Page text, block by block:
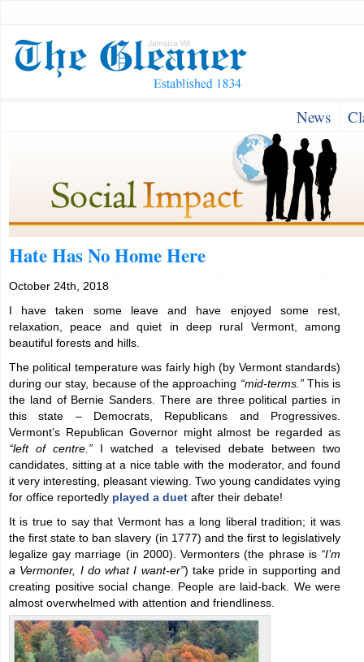
News
Hate Has No Home Here
October 24th, 2018
I have taken some leave and have enjoyed some rest,
relaxation, peace and quiet in deep rural Vermont, among
beautiful forests and hills.
The political temperature was fairly high (by Vermont standards)
during our stay, because of the approaching “mid-terms.”This is
the land of Bernie Sanders. There are three political parties in
this state – Democrats, Republicans and Progressives.
Vermont’s Republican Governor might almost be regarded as
“left of centre.” I watched a televised debate between two
candidates, sitting at a nice table with the moderator, and found
it very interesting, pleasant viewing. Two young candidates vying
for office reportedly played a duet after their debate!
It is true to say that Vermont has a long liberal tradition; it was
the first state to ban slavery (in 1777) and the first to legislatively
legalize gay marriage (in 2000). Vermonters (the phrase is “I’m
a Vermonter, I do what I want-er”) take pride in supporting and
creating positive social change. People are laid-back. We were
almost overwhelmed with attention and friendliness.